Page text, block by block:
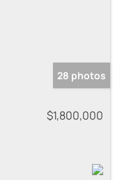
28 photos
$1,800,000